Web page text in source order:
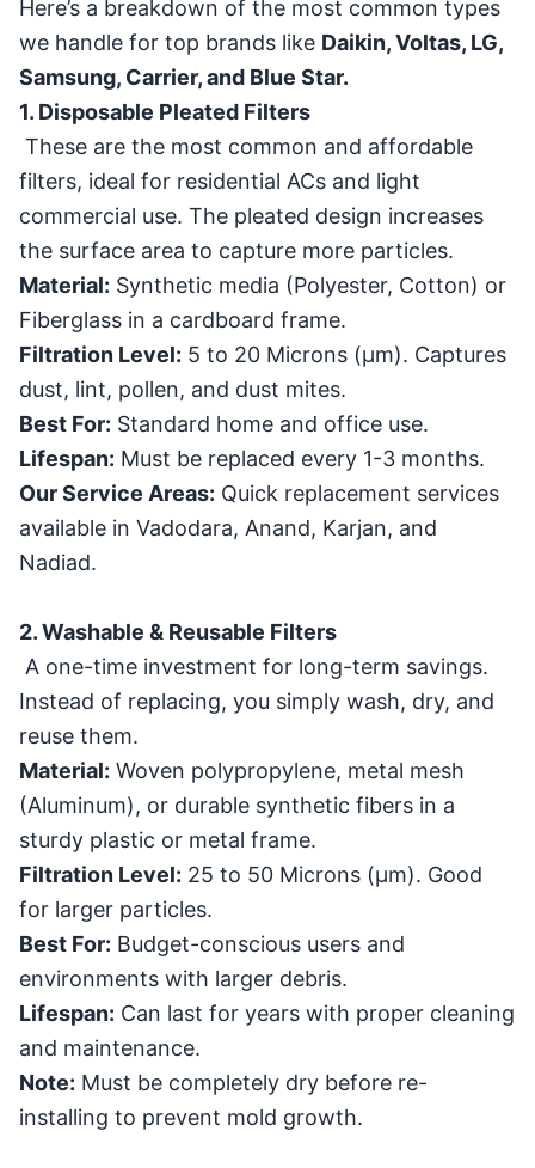
Here’s a breakdown of the most common types
we handle for top brands like Daikin, Voltas, LG,
Samsung, Carrier, and Blue Star.
1. Disposable Pleated Filters
These are the most common and affordable
filters, ideal for residential ACs and light
commercial use. The pleated design increases
the surface area to capture more particles.
Material: Synthetic media (Polyester, Cotton) or
Fiberglass in a cardboard frame.
Filtration Level: 5 to 20 Microns (μm). Captures
dust, lint, pollen, and dust mites.
Best For: Standard home and office use.
Lifespan: Must be replaced every 1-3 months.
Our Service Areas: Quick replacement services
available in Vadodara, Anand, Karjan, and
Nadiad.
2. Washable & Reusable Filters
A one-time investment for long-term savings.
Instead of replacing, you simply wash, dry, and
reuse them.
Material: Woven polypropylene, metal mesh
(Aluminum), or durable synthetic fibers in a
sturdy plastic or metal frame.
Filtration Level: 25 to 50 Microns (μm). Good
for larger particles.
Best For: Budget-conscious users and
environments with larger debris.
Lifespan: Can last for years with proper cleaning
and maintenance.
Note: Must be completely dry before re-
installing to prevent mold growth.